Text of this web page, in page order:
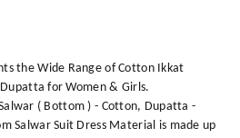
the Wide Range of Cotton Ikkat
for Women & Girls.
( Bottom ) - Cotton, Dupatta -
Salwar Suit Dress Material is made up